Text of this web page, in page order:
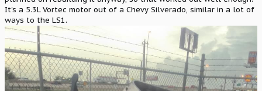
It's a 5.3L Vortec motor out of a Chevy Silverado, similar in a lot of
ways to the LS1.